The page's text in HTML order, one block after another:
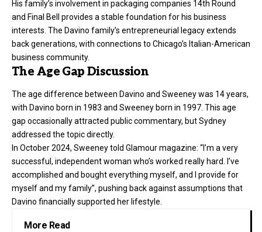
His family’s involvement in packaging companies 14th Round
and Final Bell provides a stable foundation for his business
interests. The Davino family’s entrepreneurial legacy extends
back generations, with connections to Chicago’s Italian-American
business community.
The Age Gap Discussion
The age difference between Davino and Sweeney was 14 years,
with Davino born in 1983 and Sweeney born in 1997. This age
gap occasionally attracted public commentary, but Sydney
addressed the topic directly.
In October 2024, Sweeney told Glamour magazine: “I’m a very
successful, independent woman who’s worked really hard. I’ve
accomplished and bought everything myself, and I provide for
myself and my family”, pushing back against assumptions that
Davino financially supported her lifestyle.
More Read